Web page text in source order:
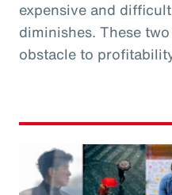
expensive and
diminishes. These
obstacle to